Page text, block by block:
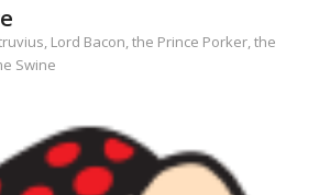
Lord Bacon, the Prince Porker, the
Swine